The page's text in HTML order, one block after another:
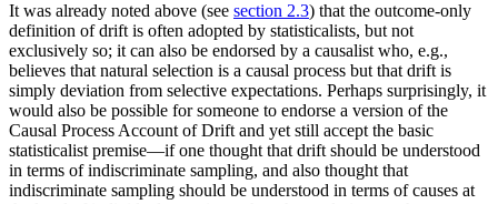
It was already noted above (see section 2.3) that the outcome-only
definition of drift is often adopted by statisticalists, but not
exclusively so; it can also be endorsed by a causalist who, e.g.,
believes that natural selection is a causal process but that drift is
simply deviation from selective expectations. Perhaps surprisingly, it
would also be possible for someone to endorse a version of the
Causal Process Account of Drift and yet still accept the basic
statisticalist premise—if one thought that drift should be understood
in terms of indiscriminate sampling, and also thought that
indiscriminate sampling should be understood in terms of causes at